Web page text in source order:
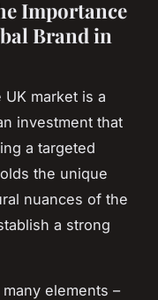
Importance
Brand in
market is a
investment that
a targeted
the unique
nuances of the
a strong
elements –